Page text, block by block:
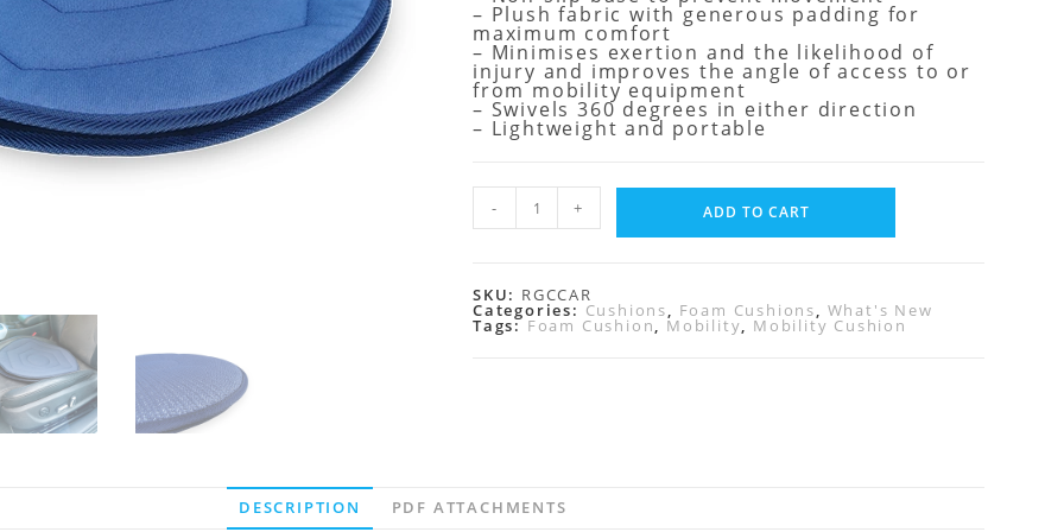
– Plush fabric with generous padding for
maximum comfort
– Minimises exertion and the likelihood of
injury and improves the angle of access to or
from mobility equipment
– Swivels 360 degrees in either direction
– Lightweight and portable
- + ADD TO CART
SKU: RGCCAR
Categories: Cushions, Foam Cushions, What's New
Tags: Foam Cushion, Mobility, Mobility Cushion
DESCRIPTION PDF ATTACHMENTS